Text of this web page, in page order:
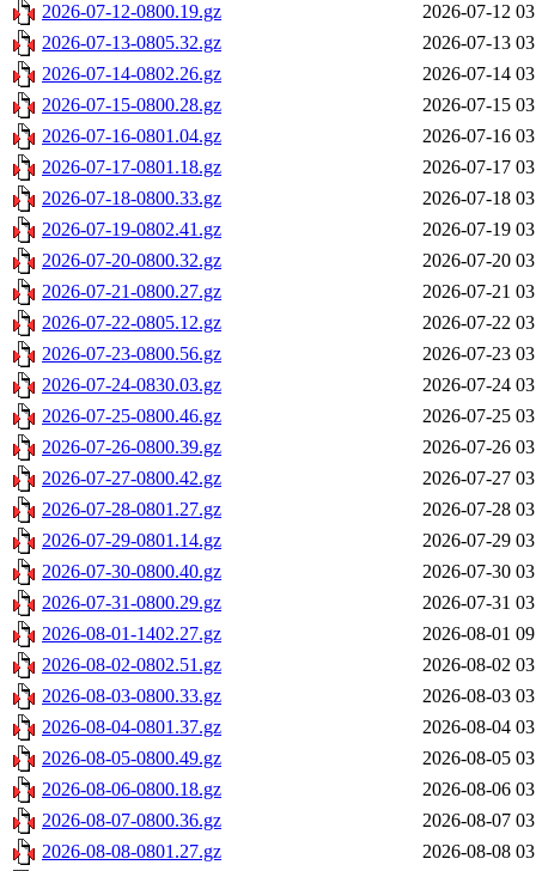
2026-07-12-0800.19.gz
2026-07-12
2026-07-13-0805.32.gz
2026-07-13
2026-07-14-0802.26.gz
2026-07-14
2026-07-15-0800.28.gz
2026-07-15
2026-07-16-0801.04.gz
2026-07-16
2026-07-17-0801.18.gz
2026-07-17
2026-07-18-0800.33.gz
2026-07-18
2026-07-19-0802.41.gz
2026-07-19
2026-07-20-0800.32.gz
2026-07-20
2026-07-21-0800.27.gz
2026-07-21
2026-07-22-0805.12.gz
2026-07-22
2026-07-23-0800.56.gz
2026-07-23
2026-07-24-0830.03.gz
2026-07-24
2026-07-25-0800.46.gz
2026-07-25
2026-07-26-0800.39.gz
2026-07-26
2026-07-27-0800.42.gz
2026-07-27
2026-07-28-0801.27.gz
2026-07-28
2026-07-29-0801.14.gz
2026-07-29
2026-07-30-0800.40.gz
2026-07-30
2026-07-31-0800.29.gz
2026-07-31
2026-08-01-1402.27.gz
2026-08-01
2026-08-02-0802.51.gz
2026-08-02
2026-08-03-0800.33.gz
2026-08-03
2026-08-04-0801.37.gz
2026-08-04
2026-08-05-0800.49.gz
2026-08-05
2026-08-06-0800.18.gz
2026-08-06
2026-08-07-0800.36.gz
2026-08-07
2026-08-08-0801.27.gz
2026-08-08